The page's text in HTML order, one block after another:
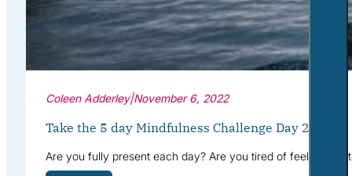
Coleen Adderley|November 6, 2022
Take the 5 day Mindfulness Challenge Day 2
Are you fully present each day? Are you tired of feeling